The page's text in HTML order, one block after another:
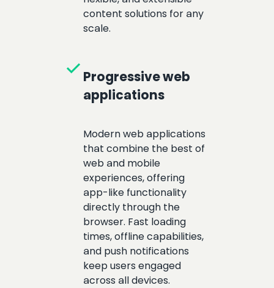
content solutions for any
scale.
check Progressive web
applications
Modern web applications
that combine the best of
web and mobile
experiences, offering
app-like functionality
directly through the
browser. Fast loading
times, offline capabilities,
and push notifications
keep users engaged
across all devices.